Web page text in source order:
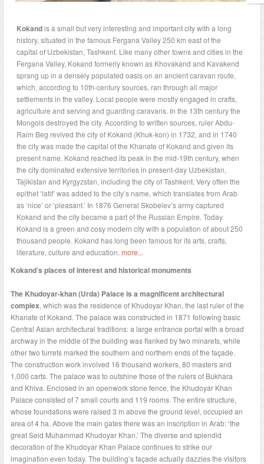
Kokandis a small but very interesting and important city with a long
history, situated in the famous Fergana Valley 250 km east of the
capital of Uzbekistan, Tashkent. Like many other towns and cities in the
Fergana Valley, Kokand formerly known as Khovakand and Kavakend
sprang up in a densely populated oasis on an ancient caravan route,
which, according to 10th-century sources, ran through all major
settlements in the valley. Local people were mostly engaged in crafts,
agriculture and serving and guarding caravans. In the 13th century the
Mongols destroyed the city. According to written sources, ruler Abdu-
Raim Beg revived the city of Kokand (Khuk-kon) in 1732, and in 1740
the city was made the capital of the Khanate of Kokand and given its
present name. Kokand reached its peak in the mid-19th century, when
the city dominated extensive territories in present-day Uzbekistan,
Tajikistan and Kyrgyzstan, including the city of Tashkent. Very often the
epithet ‘latif’ was added to the city’s name, which translates from Arab
as ‘nice’ or ‘pleasant.’ In 1876 General Skobelev’s army captured
Kokand and the city became a part of the Russian Empire. Today
Kokand is a green and cosy modern city with a population of about 250
thousand people. Kokand has long been famous for its arts, crafts,
literature, culture and education. more...
Kokand’s places of interest and historical monuments
The Khudoyar-khan (Urda) Palace is a magnificent architectural
complex, which was the residence of Khudoyar Khan, the last ruler of the
Khanate of Kokand. The palace was constructed in 1871 following basic
Central Asian architectural traditions: a large entrance portal with a broad
archway in the middle of the building was flanked by two minarets, while
other two turrets marked the southern and northern ends of the façade.
The construction work involved 16 thousand workers, 80 masters and
1,000 carts. The palace was to outshine those of the rulers of Bukhara
and Khiva. Enclosed in an openwork stone fence, the Khudoyar Khan
Palace consisted of 7 small courts and 119 rooms. The entire structure,
whose foundations were raised 3 m above the ground level, occupied an
area of 4 ha. Above the main gates there was an inscription in Arab: ‘the
great Seid Muhammad Khudoyar Khan.’ The diverse and splendid
decoration of the Khudoyar Khan Palace continues to strike our
imagination even today. The building’s façade actually dazzles the visitors